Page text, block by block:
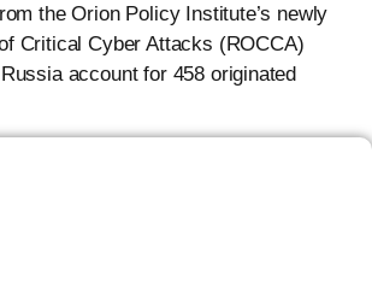
the Orion Policy Institute’s newly
Critical Cyber Attacks (ROCCA)
account for 458 originated